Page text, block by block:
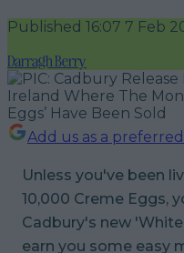
Published 16:07 7 Feb
Darragh Berry
Add us as a
Unless you've been
10,000 Creme Eggs,
Cadbury's new
earn you some easy